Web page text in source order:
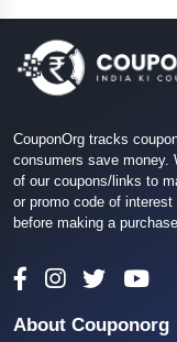
CouponOrg tracks
consumers save money.
of our coupons/links to
or promo code of
before making a
About Couponorg